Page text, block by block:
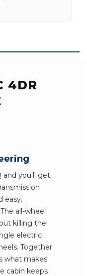
4DR
and you'll get
easy.
all-wheel
killing the
electric
Together
what makes
cabin keeps